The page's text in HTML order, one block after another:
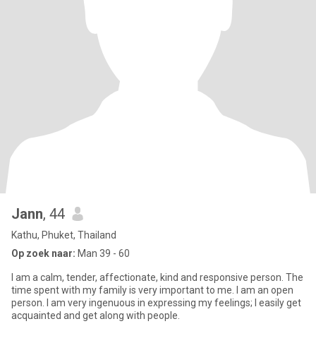
Jann, 44
Kathu, Phuket, Thailand
Op zoek naar: Man 39 - 60
I am a calm, tender, affectionate, kind and responsive person. The
time spent with my family is very important to me. I am an open
person. I am very ingenuous in expressing my feelings; I easily get
acquainted and get along with people.